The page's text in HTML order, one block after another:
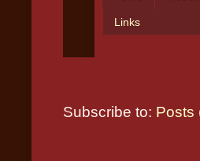
Subscribe to: Posts